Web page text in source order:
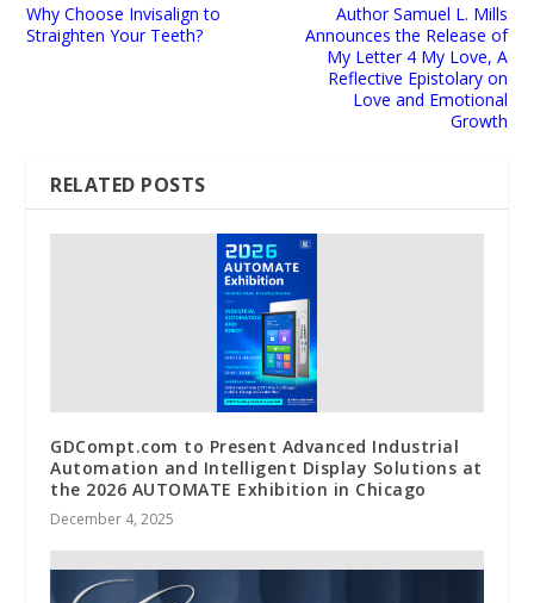
Why Choose Invisalign to
Straighten Your Teeth?
Author Samuel L. Mills
Announces the Release of
My Letter 4 My Love, A
Reflective Epistolary on
Love and Emotional
Growth
RELATED POSTS
GDCompt.com to Present Advanced Industrial
Automation and Intelligent Display Solutions at
the 2026 AUTOMATE Exhibition in Chicago
December 4, 2025